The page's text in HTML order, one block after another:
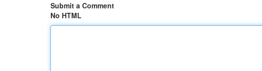
Submit a Comment
No HTML